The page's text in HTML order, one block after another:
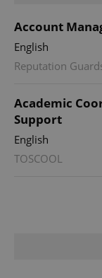
Account
English
Reputation
Academic
Support
English
TOSCOOL
expss